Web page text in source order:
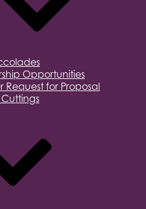
Opportunities
Request for Proposal